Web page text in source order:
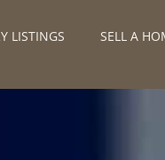
LISTINGS SELL A